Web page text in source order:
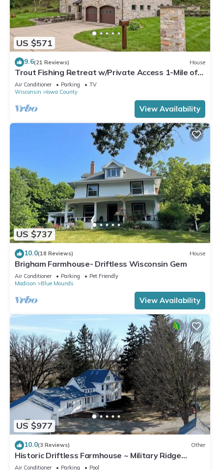
US $571
9.6(21 Reviews) House
Trout Fishing Retreat w/Private Access 1-Mile of
Famous Wisconsin Trout Stream
Air Conditioner Parking
TV
Wisconsin
Iowa County
View Availability
US $737
10.0(18 Reviews) House
Brigham Farmhouse- Driftless Wisconsin Gem
Air Conditioner Parking
Pet Friendly
Madison
Blue Mounds
View Availability
US $977
10.0(3 Reviews) Other
Historic Driftless Farmhouse ~ Military Ridge
Retreat
Air Conditioner Parking Pool